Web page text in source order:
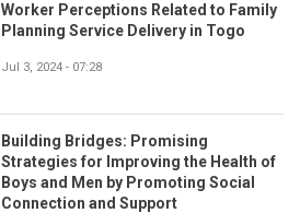
Worker Perceptions Related to Family
Planning Service Delivery in Togo
Jul 3, 2024 - 07:28
Building Bridges: Promising
Strategies for Improving the Health of
Boys and Men by Promoting Social
Connection and Support